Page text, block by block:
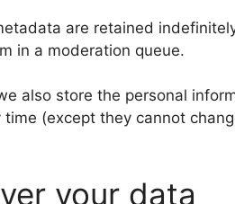
are retained
in a moderation queue.
also store the personal
(except they cannot
your data